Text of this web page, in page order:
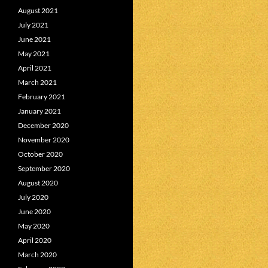
August 2021
July 2021
June 2021
May 2021
April 2021
March 2021
February 2021
January 2021
December 2020
November 2020
October 2020
September 2020
August 2020
July 2020
June 2020
May 2020
April 2020
March 2020